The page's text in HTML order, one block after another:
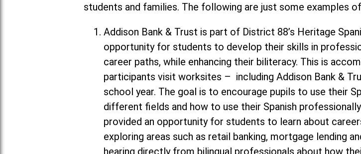
students and families. The following are just some examples
Addison Bank & Trust is part of District 88’s Heritage
opportunity for students to develop their skills in
career paths, while enhancing their biliteracy. This is
participants visit worksites – including Addison Bank &
school year. The goal is to encourage pupils to use their
different fields and how to use their Spanish
provided an opportunity for students to learn about
exploring areas such as retail banking, mortgage lending
hearing directly from bilingual professionals about how